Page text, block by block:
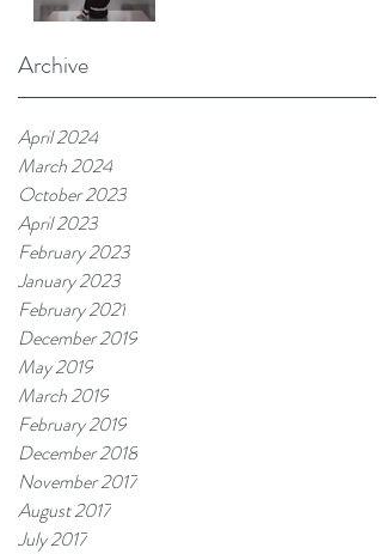
Archive
April 2024
March 2024
October 2023
April 2023
February 2023
January 2023
February 2021
December 2019
May 2019
March 2019
February 2019
December 2018
November 2017
August 2017
July 2017